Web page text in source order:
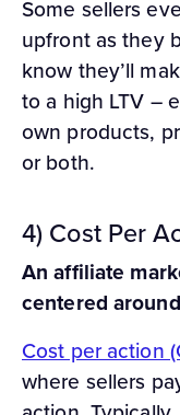
Some sellers
upfront as they
know they’ll
to a high LTV –
own products,
or both.
4) Cost Per
An affiliate
centered
Cost per action
where sellers